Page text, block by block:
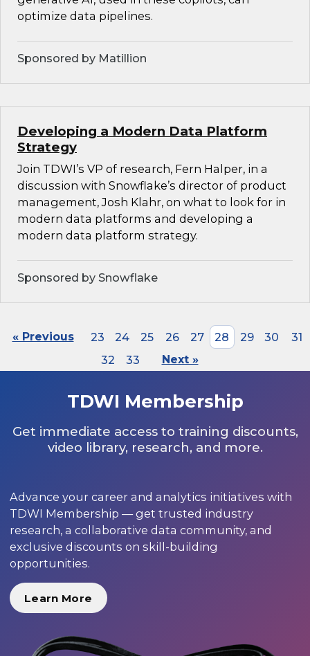
optimize data pipelines.
Sponsored by Matillion
Developing a Modern Data Platform
Strategy
Join TDWI’s VP of research, Fern Halper, in a
discussion with Snowflake’s director of product
management, Josh Klahr, on what to look for in
modern data platforms and developing a
modern data platform strategy.
Sponsored by Snowflake
« Previous 23 24 25 26 27 28 29 30
31
32
33 Next »
TDWI Membership
Get immediate access to training discounts,
video library, research, and more.
Advance your career and analytics initiatives with
TDWI Membership — get trusted industry
research, a collaborative data community, and
exclusive discounts on skill-building
opportunities.
Learn More